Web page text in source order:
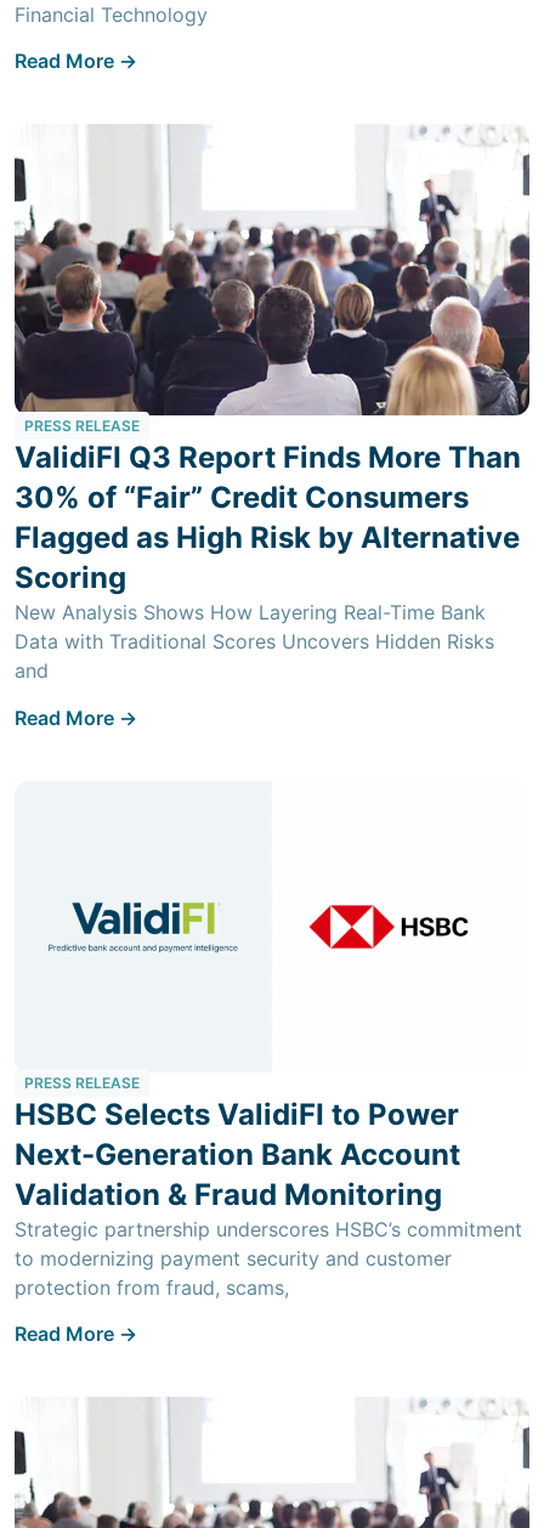
Financial Technology
Read More ->
PRESS RELEASE
ValidiFI Q3 Report Finds More Than
30% of “Fair” Credit Consumers
Flagged as High Risk by Alternative
Scoring
New Analysis Shows How Layering Real-Time Bank
Data with Traditional Scores Uncovers Hidden Risks
and
Read More ->
PRESS RELEASE
HSBC Selects ValidiFI to Power
Next-Generation Bank Account
Validation & Fraud Monitoring
Strategic partnership underscores HSBC’s commitment
to modernizing payment security and customer
protection from fraud, scams,
Read More ->